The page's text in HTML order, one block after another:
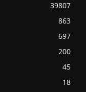
39807
863
697
200
45
18